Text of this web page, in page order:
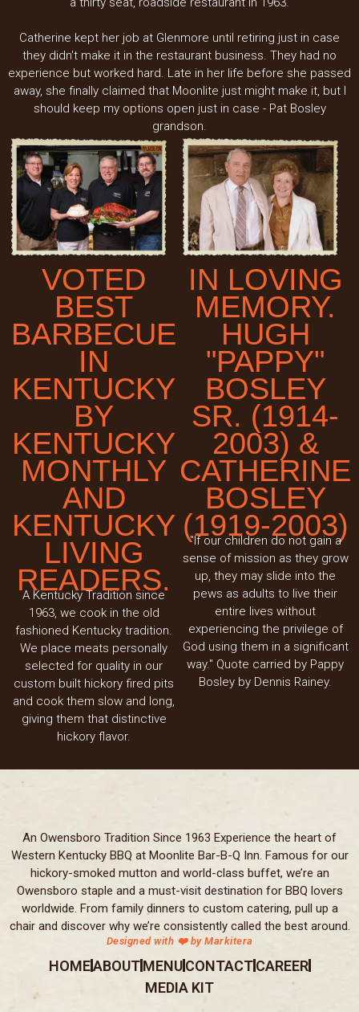
Catherine kept her job at Glenmore until retiring just in case
they didn't make it in the restaurant business. They had no
experience but worked hard. Late in her life before she passed
away, she finally claimed that Moonlite just might make it, but I
should keep my options open just in case - Pat Bosley
grandson.
VOTED
BEST
BARBECUE
IN
KENTUCKY
BY
KENTUCKY
MONTHLY
AND
KENTUCKY
LIVING
READERS.
A Kentucky Tradition since
1963, we cook in the old
fashioned Kentucky tradition.
We place meats personally
selected for quality in our
custom built hickory fired pits
and cook them slow and long,
giving them that distinctive
hickory flavor.
IN LOVING
MEMORY.
HUGH
"PAPPY"
BOSLEY
SR. (1914-
2003) &
CATHERINE
BOSLEY
(1919-2003)
"If our children do not gain a
sense of mission as they grow
up, they may slide into the
pews as adults to live their
entire lives without
experiencing the privilege of
God using them in a significant
way." Quote carried by Pappy
Bosley by Dennis Rainey.
An Owensboro Tradition Since 1963 Experience the heart of
Western Kentucky BBQ at Moonlite Bar-B-Q Inn. Famous for our
hickory-smoked mutton and world-class buffet, we’re an
Owensboro staple and a must-visit destination for BBQ lovers
worldwide. From family dinners to custom catering, pull up a
chair and discover why we’re consistently called the best around.
Designed with ❤️ by Markitera
HOMEABOUT MENU CONTACT CAREER
MEDIA KIT